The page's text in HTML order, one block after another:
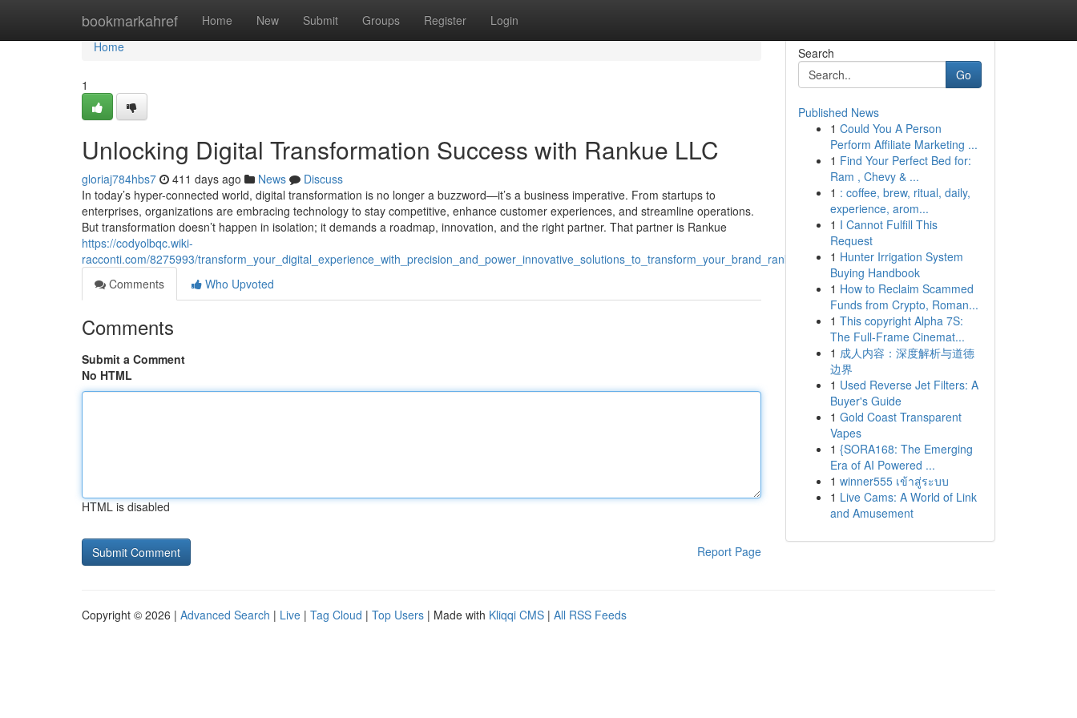
bookmarkahref Home New Submit Groups Register Login
Home
Home
1
Unlocking Digital Transformation Success with Rankue LLC
gloriaj784hbs7 411 days ago News
Discuss
In today’s hyper-connected world, digital transformation is no longer a buzzword—it’s a business imperative. From startups to
enterprises, organizations are embracing technology to stay competitive, enhance customer experiences, and streamline operations.
But transformation doesn’t happen in isolation; it demands a roadmap, innovation, and the right partner. That partner is Rankue
https://codyolbqc.wiki-
racconti.com/8275993/transform_your_digital_experience_with_precision_and_power_innovative_solutions_to_transform_your_brand_rankue_llc
Comments
Who Upvoted
Comments
Submit a Comment
No HTML
HTML is disabled
Report Page
Search
Go
Published News
1 Could You A Person
Perform Affiliate Marketing ...
1 Find Your Perfect Bed for:
Ram , Chevy & ...
1 : coffee, brew, ritual, daily,
experience, arom...
1 I Cannot Fulfill This
Request
1 Hunter Irrigation System
Buying Handbook
1 How to Reclaim Scammed
Funds from Crypto, Roman...
1 This copyright Alpha 7S:
The Full-Frame Cinemat...
1 成人内容：深度解析与道德
边界
1 Used Reverse Jet Filters: A
Buyer's Guide
1 Gold Coast Transparent
Vapes
1 {SORA168: The Emerging
Era of AI Powered ...
1 winner555 เข้าสู่ระบบ
1 Live Cams: A World of Link
and Amusement
Copyright © 2026 | Advanced Search | Live | Tag Cloud | Top Users | Made with Kliqqi CMS | All RSS Feeds